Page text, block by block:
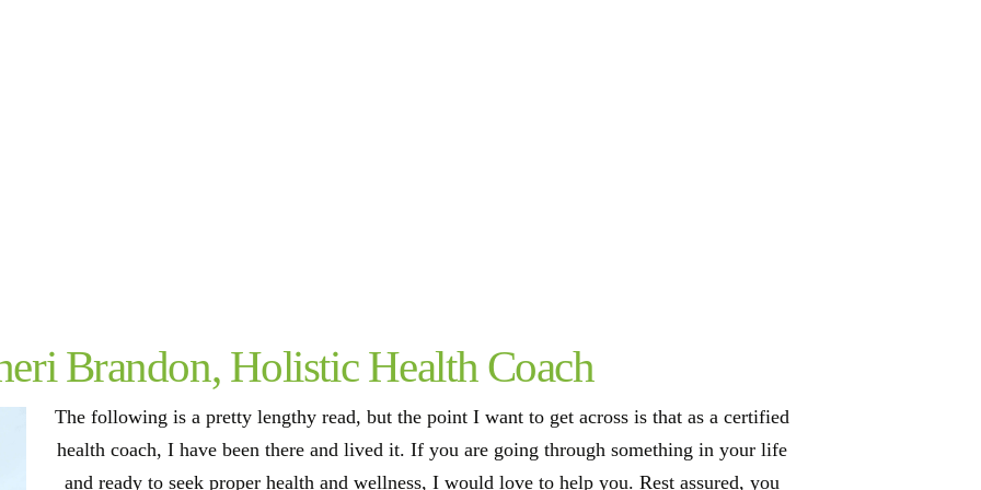
Brandon, Holistic Health Coach
The following is a pretty lengthy read, but the point I want to get across is that as a certified
health coach, I have been there and lived it. If you are going through something in your life
and ready to seek proper health and wellness, I would love to help you. Rest assured, you